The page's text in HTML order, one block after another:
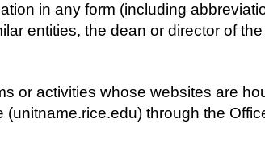
in any form (including
entities, the dean or director of
or activities whose websites are
through the